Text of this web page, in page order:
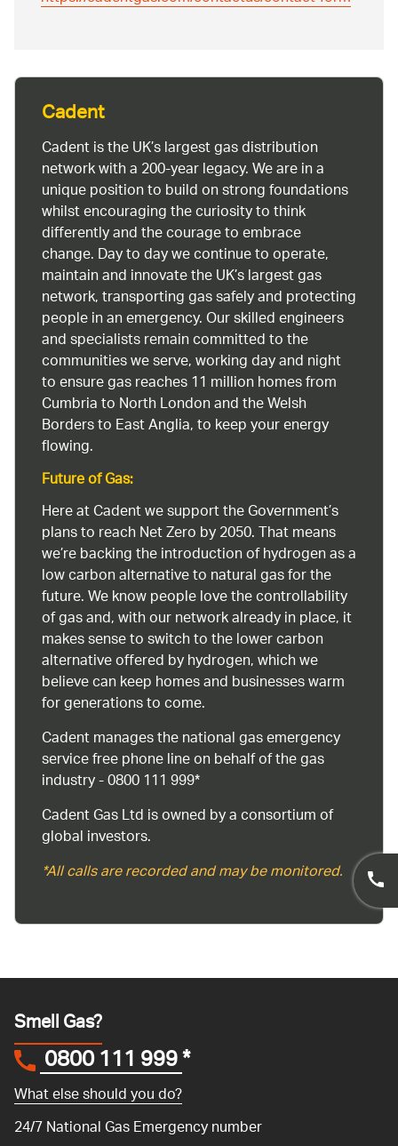
Cadent
Cadent is the UK’s largest gas distribution
network with a 200-year legacy. We are in a
unique position to build on strong foundations
whilst encouraging the curiosity to think
differently and the courage to embrace
change. Day to day we continue to operate,
maintain and innovate the UK’s largest gas
network, transporting gas safely and protecting
people in an emergency. Our skilled engineers
and specialists remain committed to the
communities we serve, working day and night
to ensure gas reaches 11 million homes from
Cumbria to North London and the Welsh
Borders to East Anglia, to keep your energy
flowing.
Future of Gas:
Here at Cadent we support the Government’s
plans to reach Net Zero by 2050. That means
we’re backing the introduction of hydrogen as a
low carbon alternative to natural gas for the
future. We know people love the controllability
of gas and, with our network already in place, it
makes sense to switch to the lower carbon
alternative offered by hydrogen, which we
believe can keep homes and businesses warm
for generations to come.
Cadent manages the national gas emergency
service free phone line on behalf of the gas
industry - 0800 111 999*
Cadent Gas Ltd is owned by a consortium of
global investors.
*All calls are recorded and may be monitored.
Smell Gas?
0800 111 999*
What else should you do?
24/7 National Gas Emergency number